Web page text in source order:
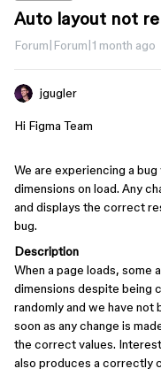
Auto layout not
Forum|Forum|1 month ago
jgugler
Hi Figma Team
We are experiencing a
dimensions on load. Any
and displays the correct
bug.
Description
When a page loads, some
dimensions despite being
randomly and we have
soon as any change is
the correct values.
also produces a correctly